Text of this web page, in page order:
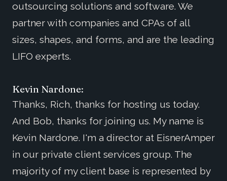
outsourcing solutions and software. We
partner with companies and CPAs of all
sizes, shapes, and forms, and are the leading
LIFO experts.
Kevin Nardone:
Thanks, Rich, thanks for hosting us today.
And Bob, thanks for joining us. My name is
Kevin Nardone. I'm a director at EisnerAmper
in our private client services group. The
majority of my client base is represented by